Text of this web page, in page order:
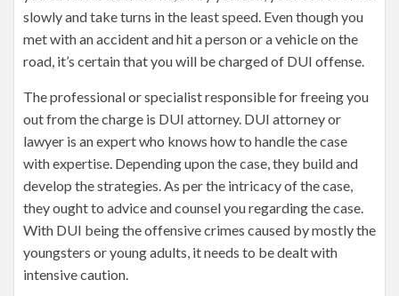
slowly and take turns in the least speed. Even though you
met with an accident and hit a person or a vehicle on the
road, it’s certain that you will be charged of DUI offense.
The professional or specialist responsible for freeing you
out from the charge is DUI attorney. DUI attorney or
lawyer is an expert who knows how to handle the case
with expertise. Depending upon the case, they build and
develop the strategies. As per the intricacy of the case,
they ought to advice and counsel you regarding the case.
With DUI being the offensive crimes caused by mostly the
youngsters or young adults, it needs to be dealt with
intensive caution.